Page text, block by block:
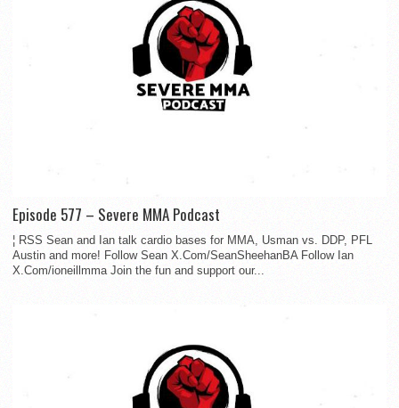
Episode 577 – Severe MMA Podcast
¦ RSS Sean and Ian talk cardio bases for MMA, Usman vs. DDP, PFL
Austin and more! Follow Sean X.Com/SeanSheehanBA Follow Ian
X.Com/ioneillmma Join the fun and support our...